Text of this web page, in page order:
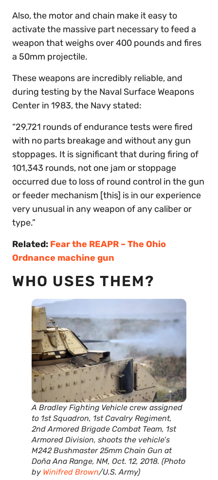
Also, the motor and chain make it easy to
activate the massive part necessary to feed a
weapon that weighs over 400 pounds and fires
a 50mm projectile.
These weapons are incredibly reliable, and
during testing by the Naval Surface Weapons
Center in 1983, the Navy stated:
“29,721 rounds of endurance tests were fired
with no parts breakage and without any gun
stoppages. It is significant that during firing of
101,343 rounds, not one jam or stoppage
occurred due to loss of round control in the gun
or feeder mechanism [this] is in our experience
very unusual in any weapon of any caliber or
type.”
Related: Fear the REAPR – The Ohio
Ordnance machine gun
WHO USES THEM?
A Bradley Fighting Vehicle crew assigned
to 1st Squadron, 1st Cavalry Regiment,
2nd Armored Brigade Combat Team, 1st
Armored Division, shoots the vehicle’s
M242 Bushmaster 25mm Chain Gun at
Doña Ana Range, NM, Oct. 12, 2018. (Photo
by Winifred Brown/U.S. Army)